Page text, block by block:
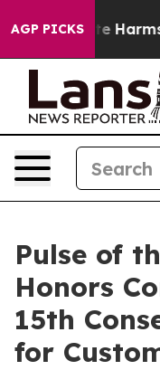
AGP PICKS
to Abate Harms to
Pulse of
Honors
15th
for